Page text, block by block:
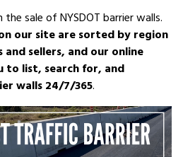
the sale of NYSDOT barrier walls.
our site are sorted by region
sellers, and our online
to list, search for, and
walls 24/7/365.